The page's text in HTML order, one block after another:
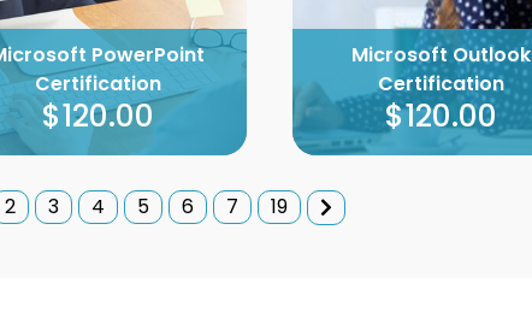
PowerPoint
Certification
$120.00
Microsoft Outlook
Certification
$120.00
2 3 4 5 6 7 19